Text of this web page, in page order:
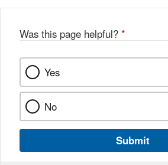
Was this page helpful? *
Yes
No
Submit